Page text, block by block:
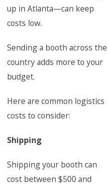
up in Atlanta—can keep
costs low.
Sending a booth across the
country adds more to your
budget.
Here are common logistics
costs to consider:
Shipping
Shipping your booth can
cost between $500 and